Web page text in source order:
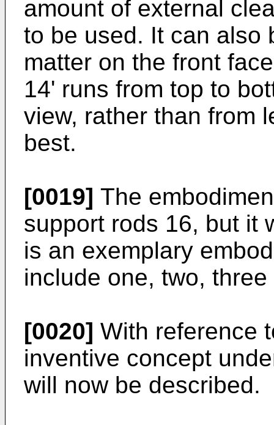
amount of external
to be used. It can also
matter on the front
14' runs from top to
view, rather than from
best.
[0019] The
support rods 16, but it
is an exemplary
include one, two,
[0020] With reference
inventive concept
will now be described.